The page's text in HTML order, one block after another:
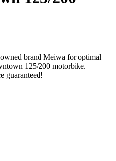
brand Meiwa for optimal
125/200 motorbike.
guaranteed!